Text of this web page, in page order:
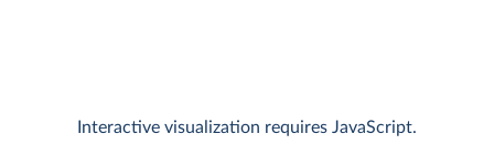
Interactive visualization requires JavaScript.